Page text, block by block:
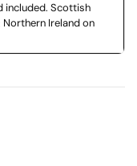
included. Scottish
Northern Ireland on